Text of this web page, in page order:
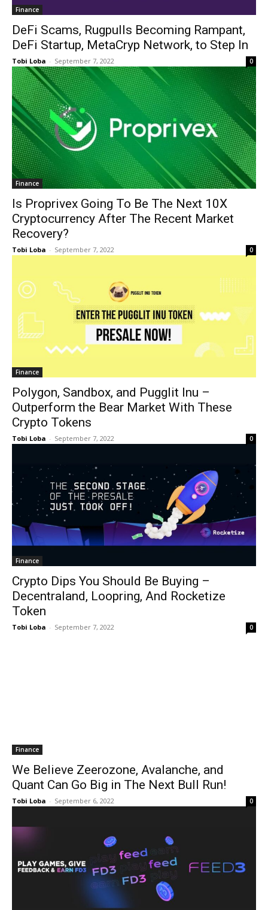
Finance
DeFi Scams, Rugpulls Becoming Rampant,
DeFi Startup, MetaCryp Network, to Step In
Tobi Loba - September 7, 2022 0
Finance
Is Proprivex Going To Be The Next 10X
Cryptocurrency After The Recent Market
Recovery?
Tobi Loba - September 7, 2022 0
Finance
Polygon, Sandbox, and Pugglit Inu –
Outperform the Bear Market With These
Crypto Tokens
Tobi Loba - September 7, 2022 0
Finance
Crypto Dips You Should Be Buying –
Decentraland, Loopring, And Rocketize
Token
Tobi Loba - September 7, 2022 0
Finance
We Believe Zeerozone, Avalanche, and
Quant Can Go Big in The Next Bull Run!
Tobi Loba - September 6, 2022 0